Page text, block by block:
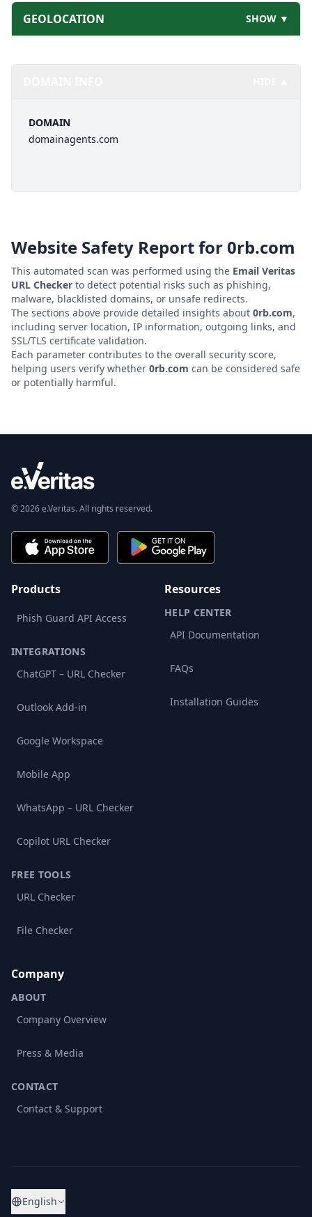
GEOLOCATION SHOW ▼
DOMAIN
domainagents.com
Website Safety Report for0rb.com
This automated scan was performed using the Email Veritas
URL Checker to detect potential risks such as phishing,
malware, blacklisted domains, or unsafe redirects.
The sections above provide detailed insights about 0rb.com,
including server location, IP information, outgoing links, and
SSL/TLS certificate validation.
Each parameter contributes to the overall security score,
helping users verify whether 0rb.com can be considered safe
or potentially harmful.
© 2026 e.Veritas. All rights reserved.
Products
Phish Guard API Access
INTEGRATIONS
ChatGPT – URL Checker
Outlook Add-in
Google Workspace
Mobile App
WhatsApp – URL Checker
Copilot URL Checker
FREE TOOLS
URL Checker
File Checker
Resources
HELP CENTER
API Documentation
FAQs
Installation Guides
Company
ABOUT
Company Overview
Press & Media
CONTACT
Contact & Support
English